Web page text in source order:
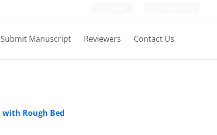
Submit Manuscript Reviewers Contact Us
Rough Bed